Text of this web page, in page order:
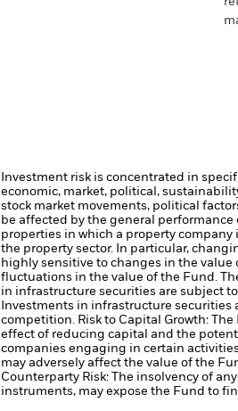
Investment risk is concentrated in
economic, market, political,
stock market movements, political
be affected by the general
properties in which a property company
the property sector. In particular,
highly sensitive to changes in the value
fluctuations in the value of the Fund.
in infrastructure securities are subject
Investments in infrastructure
competition. Risk to Capital Growth:
effect of reducing capital and the
companies engaging in certain
may adversely affect the value of the
Counterparty Risk: The insolvency of
instruments, may expose the Fund to